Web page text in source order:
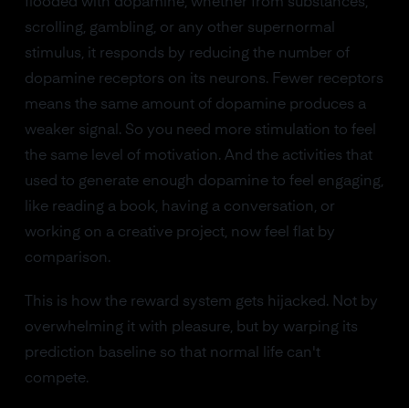
scrolling, gambling, or any other supernormal
stimulus, it responds by reducing the number of
dopamine receptors on its neurons. Fewer receptors
means the same amount of dopamine produces a
weaker signal. So you need more stimulation to feel
the same level of motivation. And the activities that
used to generate enough dopamine to feel engaging,
like reading a book, having a conversation, or
working on a creative project, now feel flat by
comparison.
This is how the reward system gets hijacked. Not by
overwhelming it with pleasure, but by warping its
prediction baseline so that normal life can't
compete.